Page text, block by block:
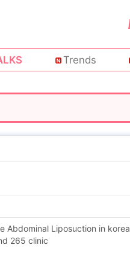
Trends
Abdominal Liposuction in korea
265 clinic